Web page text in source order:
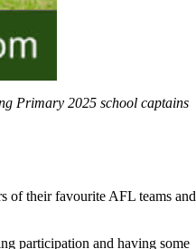
Primary 2025 school captains
of their favourite AFL teams and
participation and having some